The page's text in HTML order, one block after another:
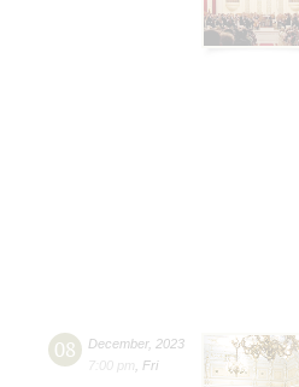
08 December, 2023
7:00 pm
Fri